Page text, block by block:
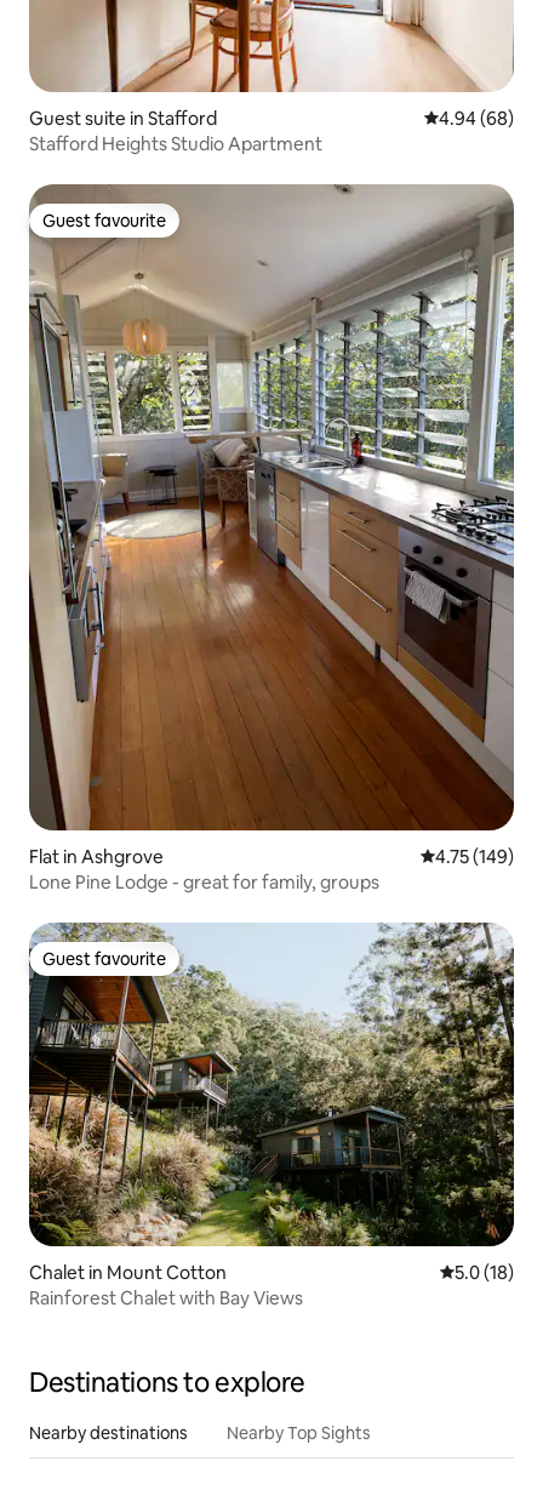
Guest suite in Stafford 4.94 out of 5
4.94 (68)
Stafford Heights Studio Apartment
Guest favourite
Guest favourite
Flat in Ashgrove 4.75 out of 5
4.75 (149)
Lone Pine Lodge - great for family, groups
Guest favourite
Guest favourite
Chalet in Mount Cotton 5.0 out of 5
5.0 (18)
Rainforest Chalet with Bay Views
Destinations to explore
Nearby destinations Nearby Top Sights